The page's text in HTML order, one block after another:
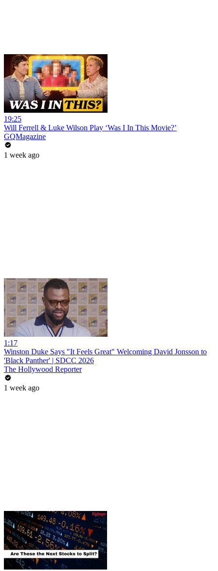
19:25
Will Ferrell & Luke Wilson Play ‘Was I In This Movie?’
GQMagazine
1 week ago
1:17
Winston Duke Says "It Feels Great" Welcoming David Jonsson to
'Black Panther' | SDCC 2026
The Hollywood Reporter
1 week ago